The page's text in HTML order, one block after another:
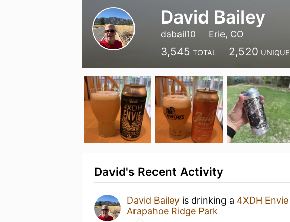
David Bailey
dabail10 Erie, CO
3,545 TOTAL 2,520 UNIQUE
David's Recent Activity
David Bailey is drinking a 4XDH Envie
Arapahoe Ridge Park